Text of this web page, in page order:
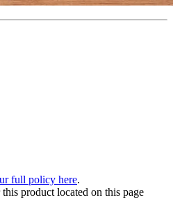
full policy here.
product located on this page